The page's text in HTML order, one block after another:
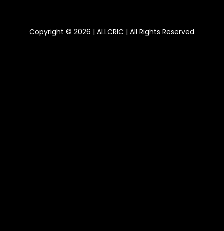
Copyright © 2026 | ALLCRIC | All Rights Reserved